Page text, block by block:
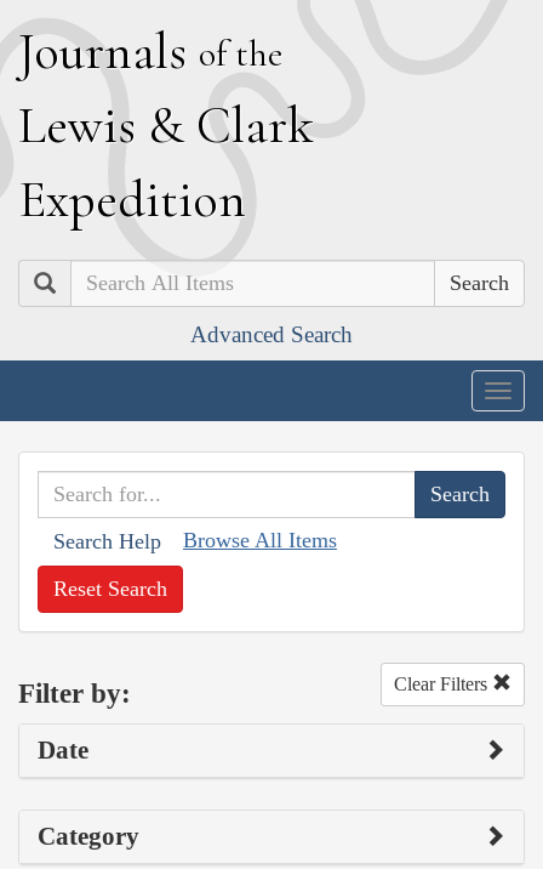
Journals of the
Lewis & Clark
Expedition
Search
Advanced Search
Search Help Browse All Items
Reset Search
Filter by: Clear Filters
Date
Category